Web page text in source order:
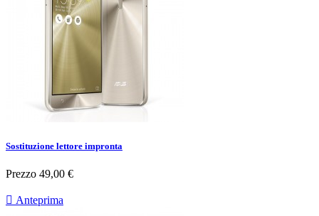
Sostituzione lettore impronta
Prezzo 49,00 €
 Anteprima